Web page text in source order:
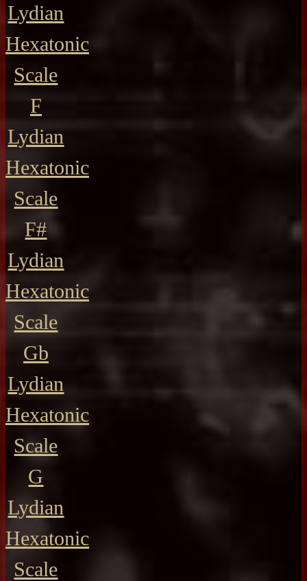
Lydian
Hexatonic
Scale
F
Lydian
Hexatonic
Scale
F#
Lydian
Hexatonic
Scale
Gb
Lydian
Hexatonic
Scale
G
Lydian
Hexatonic
Scale